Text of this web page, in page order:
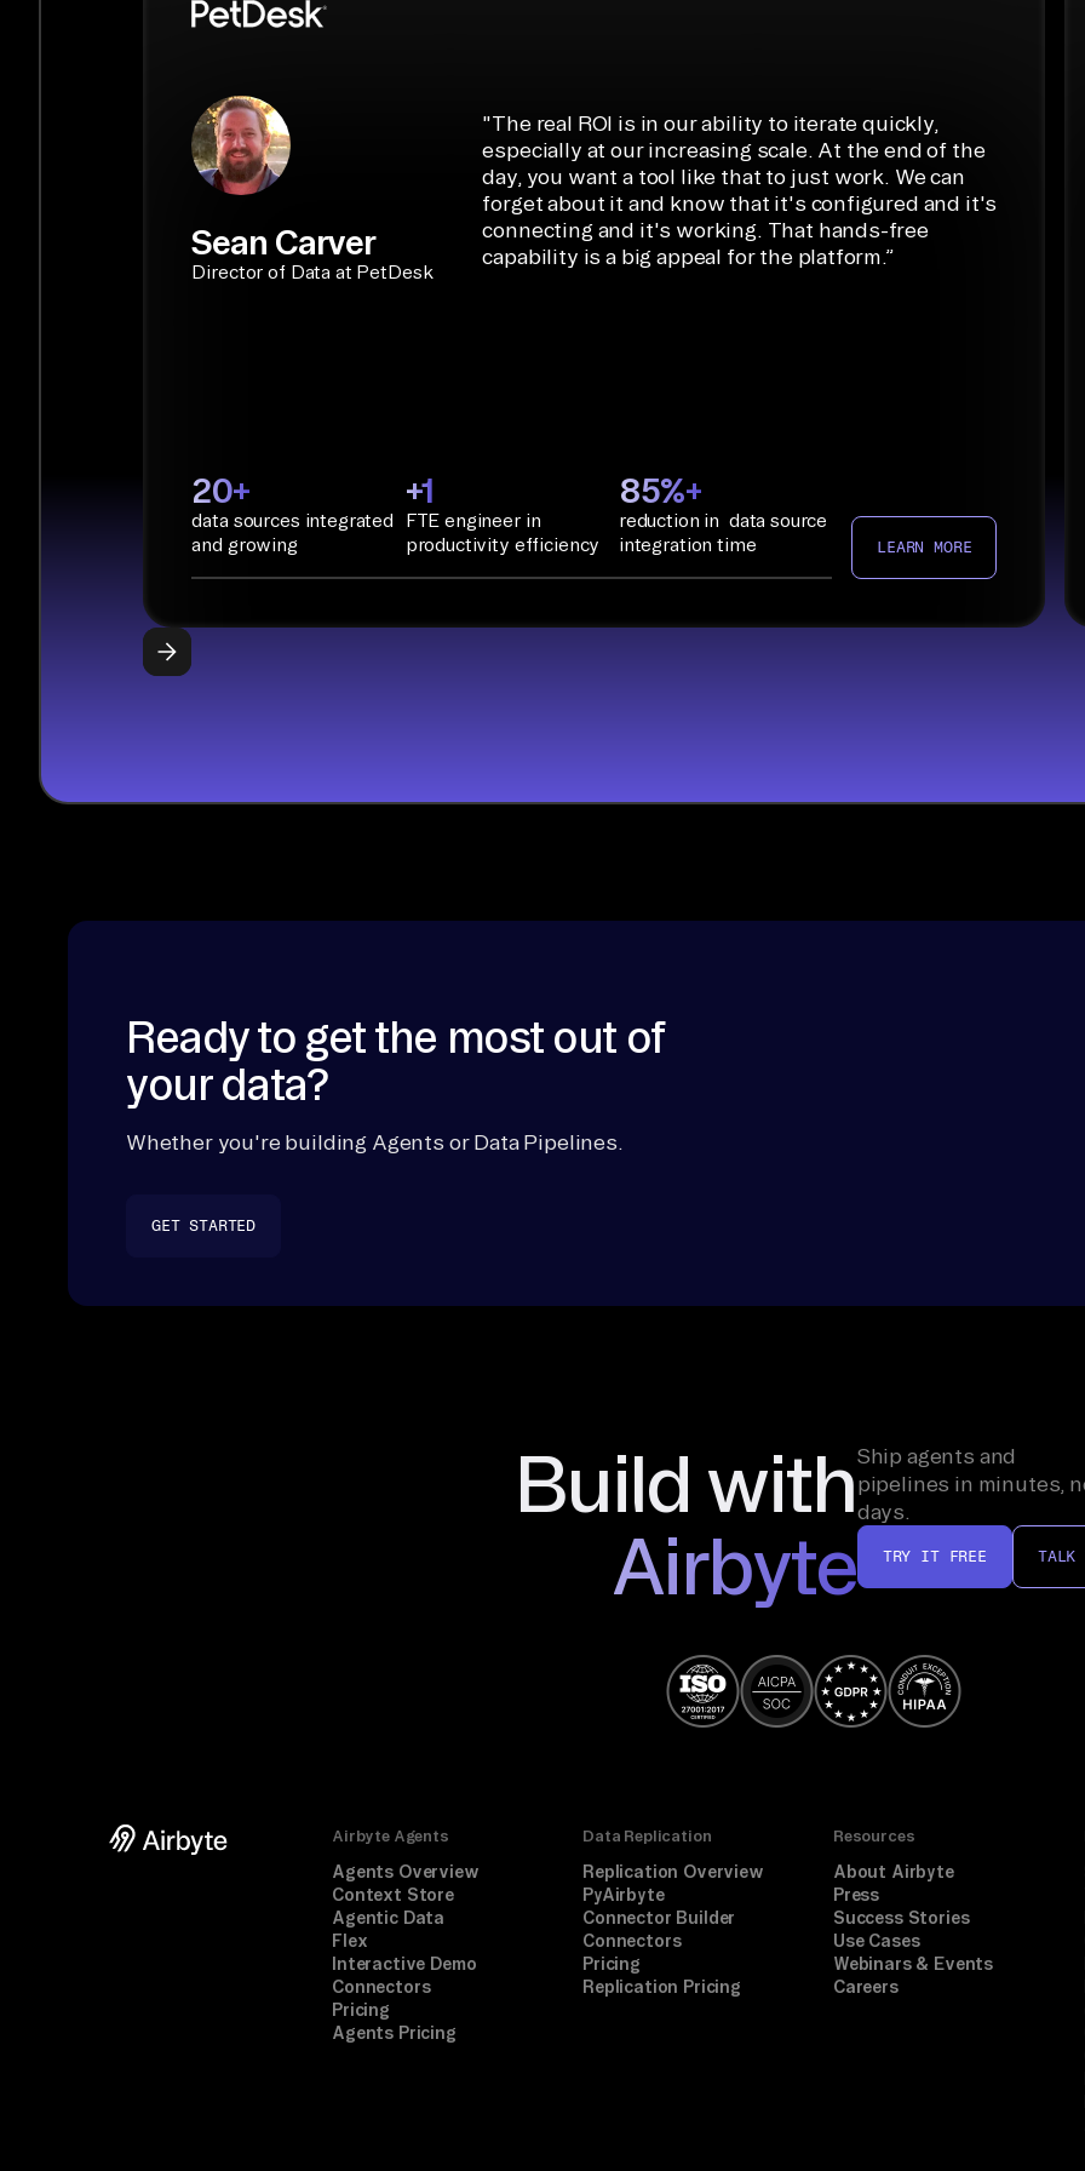
libraries, SQL tools, and AI frameworks.
Sean Carver
Director of Data at PetDesk
"The real ROI is in our ability to iterate quickly,
especially at our increasing scale. At the end of the
day, you want a tool like that to just work. We can
forget about it and know that it's configured and it's
connecting and it's working. That hands-free
capability is a big appeal for the platform.”
20+
data sources integrated
and growing
+1
FTE engineer in
productivity efficiency
85%+
reduction in data source
integration time
LEARN MORE
Ready to get the most out of
your data?
Whether you're building Agents or Data Pipelines.
GET STARTED
Build with
Airbyte
Ship agents and
pipelines in minutes,
days.
TRY IT FREE TALK
Airbyte Agents
Agents Overview
Context Store
Agentic Data
Flex
Interactive Demo
Connectors
Pricing
Agents Pricing
Data Replication
Replication Overview
PyAirbyte
Connector Builder
Connectors
Pricing
Replication Pricing
Resources
About Airbyte
Press
Success Stories
Use Cases
Webinars & Events
Careers